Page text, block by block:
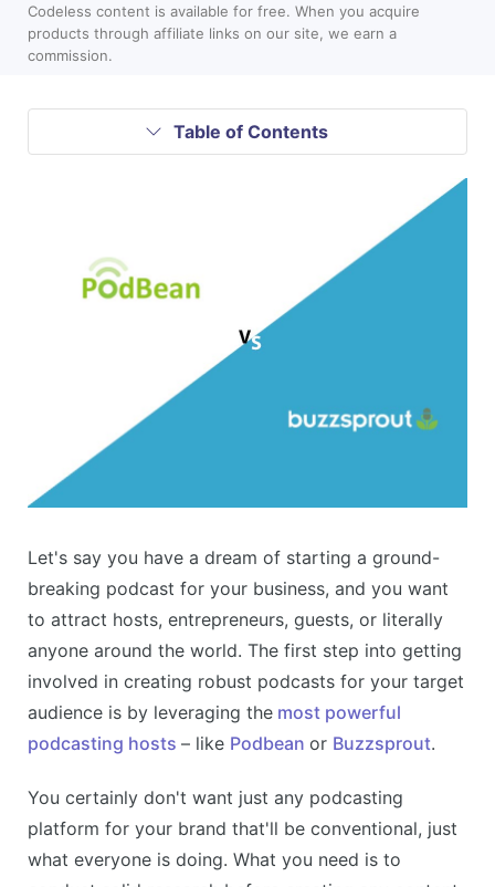
Codeless content is available for free. When you acquire
products through affiliate links on our site, we earn a
commission.
Table of Contents
Let's say you have a dream of starting a ground-
breaking podcast for your business, and you want
to attract hosts, entrepreneurs, guests, or literally
anyone around the world. The first step into getting
involved in creating robust podcasts for your target
audience is by leveraging the most powerful
podcasting hosts – like Podbean or Buzzsprout.
You certainly don't want just any podcasting
platform for your brand that'll be conventional, just
what everyone is doing. What you need is to